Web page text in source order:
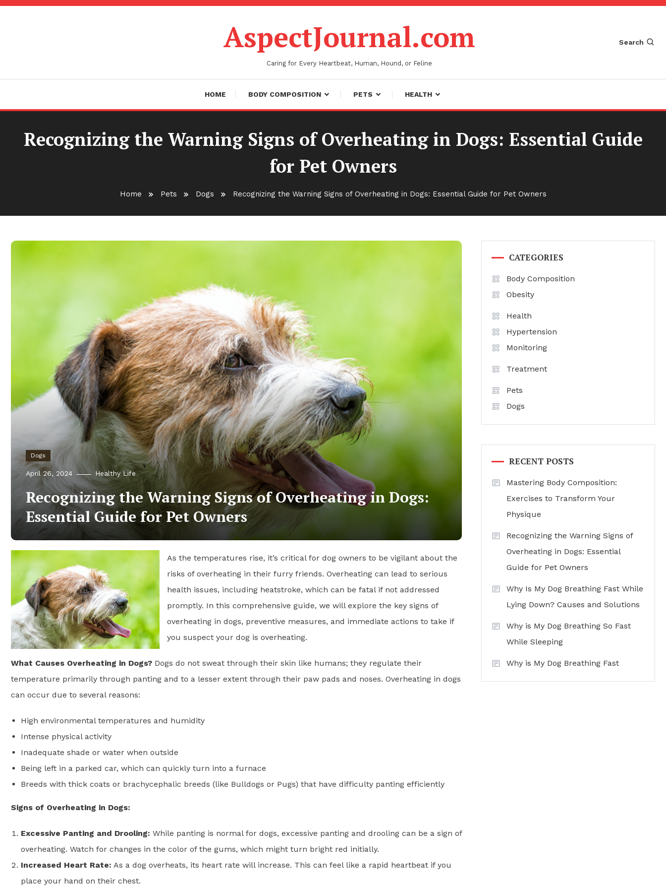
Skip
AspectJournal.com
Caring for Every Heartbeat, Human, Hound, or Feline
Search
HOME BODY COMPOSITION PETS HEALTH
Recognizing the Warning Signs of Overheating in Dogs: Essential Guide
for Pet Owners
Home Pets Dogs Recognizing the Warning Signs of Overheating in Dogs: Essential Guide for Pet Owners
Dogs
April 26, 2024 Healthy Life
Recognizing the Warning Signs of Overheating in Dogs:
Essential Guide for Pet Owners
As the temperatures rise, it’s critical for dog owners to be vigilant about the
risks of overheating in their furry friends. Overheating can lead to serious
health issues, including heatstroke, which can be fatal if not addressed
promptly. In this comprehensive guide, we will explore the key signs of
overheating in dogs, preventive measures, and immediate actions to take if
you suspect your dog is overheating.
What Causes Overheating in Dogs? Dogs do not sweat through their skin like humans; they regulate their
temperature primarily through panting and to a lesser extent through their paw pads and noses. Overheating in dogs
can occur due to several reasons:
High environmental temperatures and humidity
Intense physical activity
Inadequate shade or water when outside
Being left in a parked car, which can quickly turn into a furnace
Breeds with thick coats or brachycephalic breeds (like Bulldogs or Pugs) that have difficulty panting efficiently
Signs of Overheating in Dogs:
Excessive Panting and Drooling: While panting is normal for dogs, excessive panting and drooling can be a sign of
overheating. Watch for changes in the color of the gums, which might turn bright red initially.
Increased Heart Rate: As a dog overheats, its heart rate will increase. This can feel like a rapid heartbeat if you
place your hand on their chest.
CATEGORIES
Body Composition
Obesity
Health
Hypertension
Monitoring
Treatment
Pets
Dogs
RECENT POSTS
Mastering Body Composition:
Exercises to Transform Your
Physique
Recognizing the Warning Signs of
Overheating in Dogs: Essential
Guide for Pet Owners
Why Is My Dog Breathing Fast While
Lying Down? Causes and Solutions
Why is My Dog Breathing So Fast
While Sleeping
Why is My Dog Breathing Fast